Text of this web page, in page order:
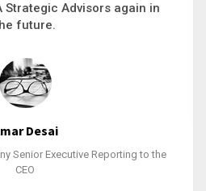
Bratcher
a Major Healthcare System